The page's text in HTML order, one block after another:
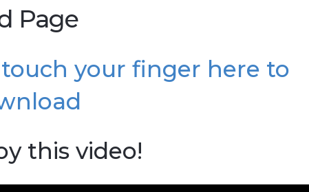
Page
touch your finger here to
this video!